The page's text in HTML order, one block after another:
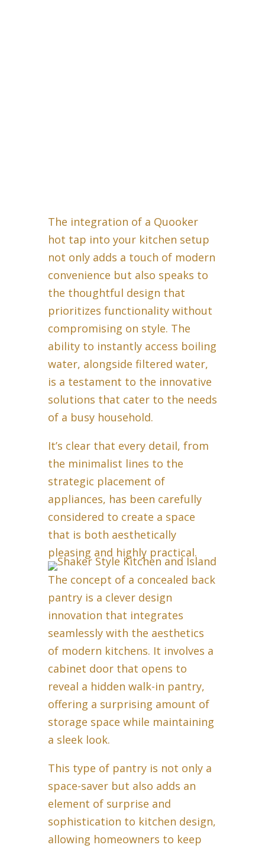
The integration of a Quooker
hot tap into your kitchen setup
not only adds a touch of modern
convenience but also speaks to
the thoughtful design that
prioritizes functionality without
compromising on style. The
ability to instantly access boiling
water, alongside filtered water,
is a testament to the innovative
solutions that cater to the needs
of a busy household.
It’s clear that every detail, from
the minimalist lines to the
strategic placement of
appliances, has been carefully
considered to create a space
that is both aesthetically
pleasing and highly practical.
The concept of a concealed back
pantry is a clever design
innovation that integrates
seamlessly with the aesthetics
of modern kitchens. It involves a
cabinet door that opens to
reveal a hidden walk-in pantry,
offering a surprising amount of
storage space while maintaining
a sleek look.
This type of pantry is not only a
space-saver but also adds an
element of surprise and
sophistication to kitchen design,
allowing homeowners to keep